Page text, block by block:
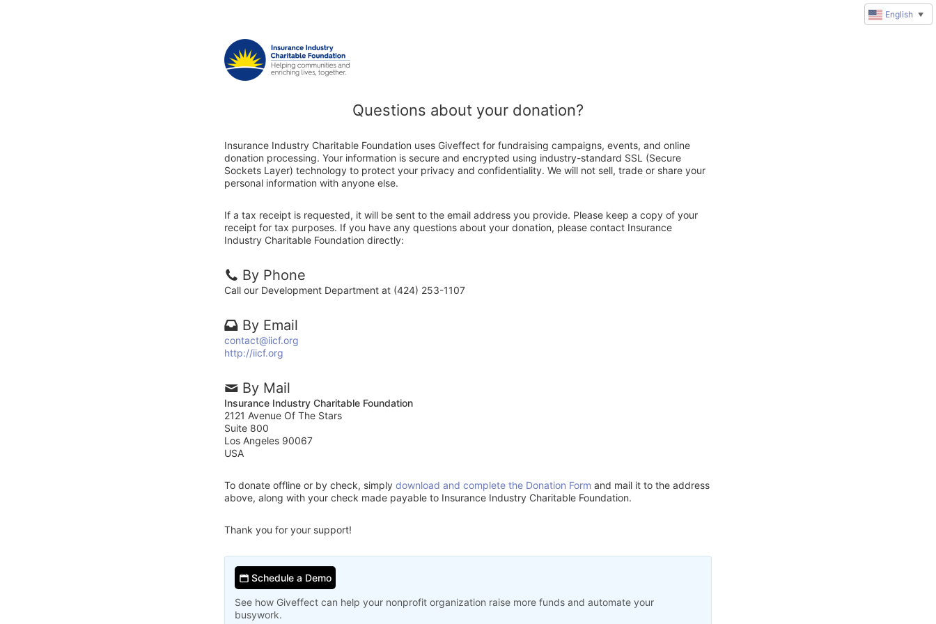
Questions about your donation?
Insurance Industry Charitable Foundation uses Giveffect for fundraising campaigns, events, and online
donation processing. Your information is secure and encrypted using industry-standard SSL (Secure
Sockets Layer) technology to protect your privacy and confidentiality. We will not sell, trade or share your
personal information with anyone else.
If a tax receipt is requested, it will be sent to the email address you provide. Please keep a copy of your
receipt for tax purposes. If you have any questions about your donation, please contact Insurance
Industry Charitable Foundation directly:
By Phone
Call our Development Department at (424) 253-1107
By Email
contact@iicf.org
http://iicf.org
By Mail
Insurance Industry Charitable Foundation
2121 Avenue Of The Stars
Suite 800
Los Angeles 90067
USA
To donate offline or by check, simply download and complete the Donation Form and mail it to the address
above, along with your check made payable to Insurance Industry Charitable Foundation.
Thank you for your support!
Schedule a Demo
See how Giveffect can help your nonprofit organization raise more funds and automate your
busywork.
English ▼